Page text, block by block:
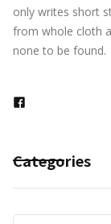
only writes short
from whole cloth
none to be found.
Categories